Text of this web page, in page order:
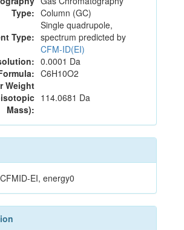
Type: Column (GC)
Type:
Single quadrupole,
spectrum predicted by
CFM-ID(EI)
0.0001 Da
C6H10O2
Weight
Mass):
114.0681 Da
EI, energy0